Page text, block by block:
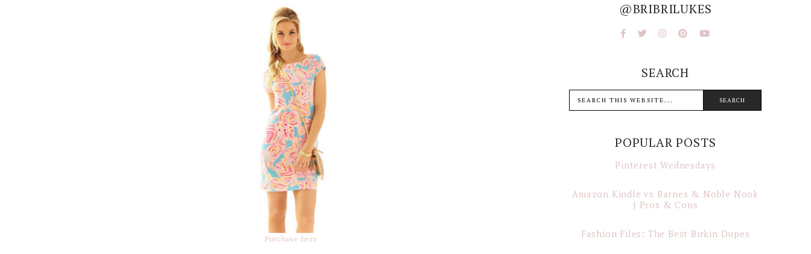
Purchase here
@BRIBRILUKES
SEARCH
POPULAR POSTS
Pinterest Wednesdays
Amazon Kindle vs Barnes & Noble Nook
| Pros & Cons
Fashion Files: The Best Birkin Dupes